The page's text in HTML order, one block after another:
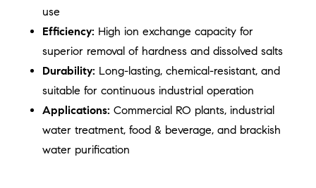
use
Efficiency: High ion exchange capacity for
superior removal of hardness and dissolved salts
Durability: Long-lasting, chemical-resistant, and
suitable for continuous industrial operation
Applications: Commercial RO plants, industrial
water treatment, food & beverage, and brackish
water purification